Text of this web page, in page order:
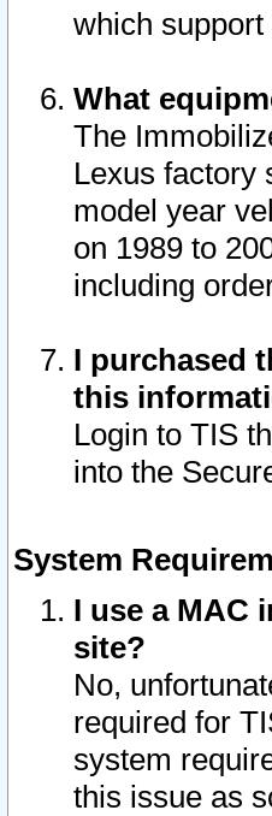
which
What
The
Lexus factory
model year
on 1989 to
including
I purchased
this
Login to TIS
into the
System
I use a MAC
site?
No,
required for
system
this issue as